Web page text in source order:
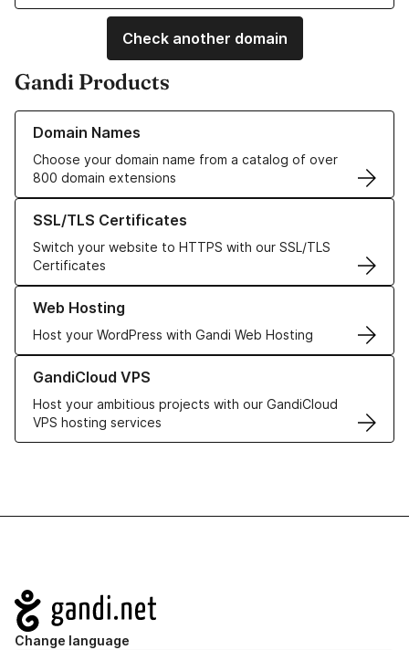
Check another domain
Gandi Products
Domain Names
Choose your domain name from a catalog of over
800 domain extensions
Learn more about our Domain Names
SSL/TLS Certificates
Switch your website to HTTPS with our SSL/TLS
Certificates
Learn more about our SSL/TLS Certificates
Web Hosting
Host your WordPress with Gandi Web Hosting
Learn more about our Web Hosting solutions
GandiCloud VPS
Host your ambitious projects with our GandiCloud
VPS hosting services
Learn more about GandiCloud VPS
Navigation
Change language